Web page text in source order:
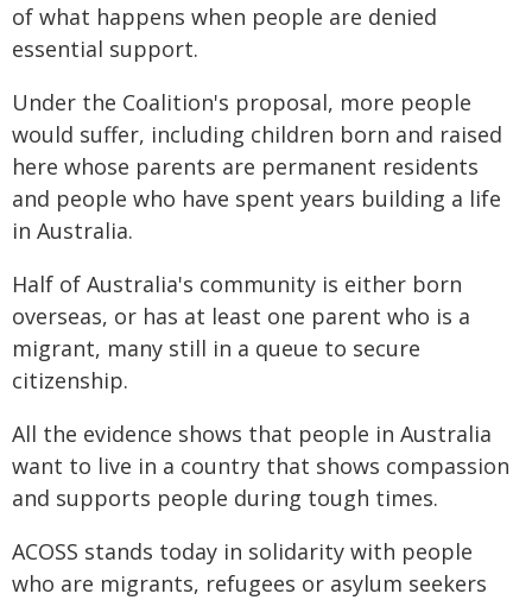
of what happens when people are denied
essential support.
Under the Coalition's proposal, more people
would suffer, including children born and raised
here whose parents are permanent residents
and people who have spent years building a life
in Australia.
Half of Australia's community is either born
overseas, or has at least one parent who is a
migrant, many still in a queue to secure
citizenship.
All the evidence shows that people in Australia
want to live in a country that shows compassion
and supports people during tough times.
ACOSS stands today in solidarity with people
who are migrants, refugees or asylum seekers